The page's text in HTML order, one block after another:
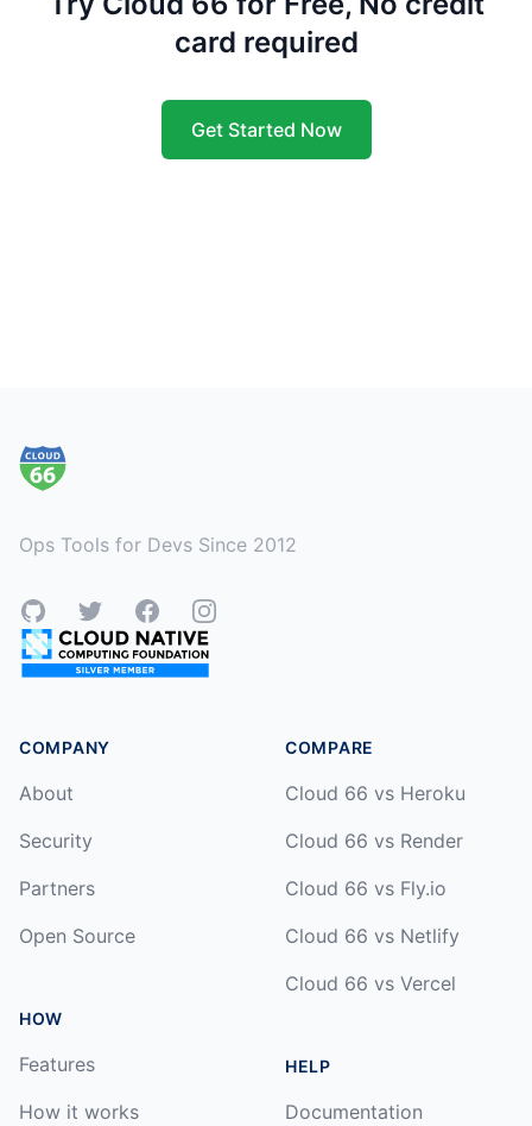
card required
Get Started Now
Ops Tools for Devs Since 2012
GitHubTwitterFacebookInstagram
COMPANY
About
Security
Partners
Open Source
HOW
Features
How it works
COMPARE
Cloud 66 vs Heroku
Cloud 66 vs Render
Cloud 66 vs Fly.io
Cloud 66 vs Netlify
Cloud 66 vs Vercel
HELP
Documentation